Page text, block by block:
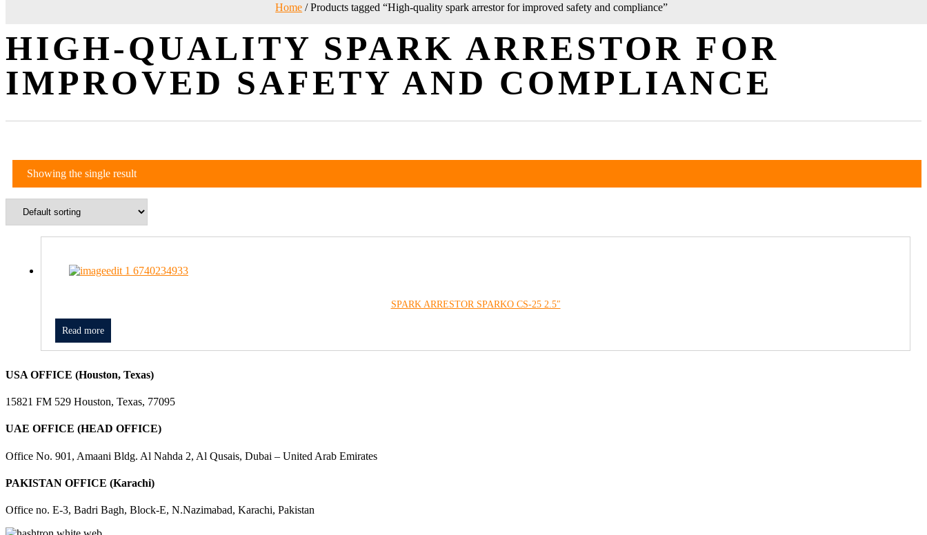
Home / Products tagged “High-quality spark arrestor for improved safety and compliance”
HIGH-QUALITY SPARK ARRESTOR FOR
IMPROVED SAFETY AND COMPLIANCE
Showing the single result
SPARK ARRESTOR SPARKO CS-25 2.5″
Read more
USA OFFICE (Houston, Texas)
15821 FM 529 Houston, Texas, 77095
UAE OFFICE (HEAD OFFICE)
Office No. 901, Amaani Bldg. Al Nahda 2, Al Qusais, Dubai – United Arab Emirates
PAKISTAN OFFICE (Karachi)
Office no. E-3, Badri Bagh, Block-E, N.Nazimabad, Karachi, Pakistan